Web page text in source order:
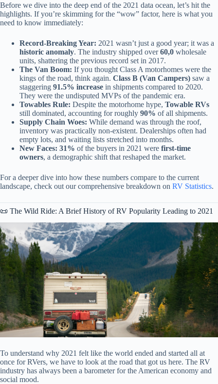
Before we dive into the deep end of the 2021 data ocean, let’s hit the
highlights. If you’re skimming for the “wow” factor, here is what you
need to know immediately:
Record-Breaking Year: 2021 wasn’t just a good year; it was a
historic anomaly. The industry shipped over60,0 wholesale
units, shattering the previous record set in 2017.
The Van Boom: If you thought Class A motorhomes were the
kings of the road, think again. Class B (Van Campers) saw a
staggering 91.5% increase in shipments compared to 2020.
They were the undisputed MVPs of the pandemic era.
Towables Rule: Despite the motorhome hype, Towable RVs
still dominated, accounting for roughly 90% of all shipments.
Supply Chain Woes: While demand was through the roof,
inventory was practically non-existent. Dealerships often had
empty lots, and waiting lists stretched into months.
New Faces: 31% of the buyers in 2021 were first-time
owners, a demographic shift that reshaped the market.
For a deeper dive into how these numbers compare to the current
landscape, check out our comprehensive breakdown on RV Statistics.
📜 The Wild Ride: A Brief History of RV Popularity Leading to 2021
To understand why 2021 felt like the world ended and started all at
once for RVers, we have to look at the road that got us here. The RV
industry has always been a barometer for the American economy and
social mood.